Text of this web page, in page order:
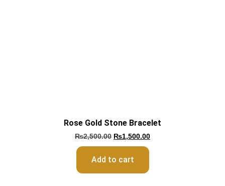
Rose Gold Stone Bracelet
₨2,500.00 ₨1,500.00
Add to cart